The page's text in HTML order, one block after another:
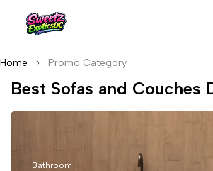
Home Promo Category
Best Sofas and Couches
Bathroom